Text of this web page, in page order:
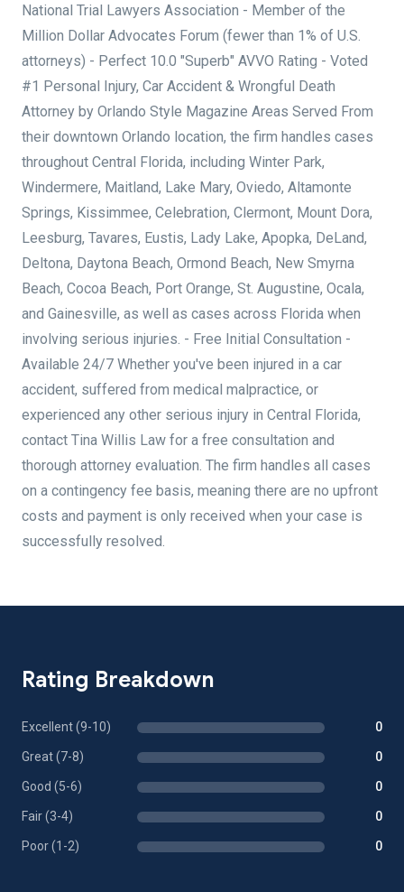
National Trial Lawyers Association - Member of the
Million Dollar Advocates Forum (fewer than 1% of U.S.
attorneys) - Perfect 10.0 "Superb" AVVO Rating - Voted
#1 Personal Injury, Car Accident & Wrongful Death
Attorney by Orlando Style Magazine Areas Served From
their downtown Orlando location, the firm handles cases
throughout Central Florida, including Winter Park,
Windermere, Maitland, Lake Mary, Oviedo, Altamonte
Springs, Kissimmee, Celebration, Clermont, Mount Dora,
Leesburg, Tavares, Eustis, Lady Lake, Apopka, DeLand,
Deltona, Daytona Beach, Ormond Beach, New Smyrna
Beach, Cocoa Beach, Port Orange, St. Augustine, Ocala,
and Gainesville, as well as cases across Florida when
involving serious injuries. - Free Initial Consultation -
Available 24/7 Whether you've been injured in a car
accident, suffered from medical malpractice, or
experienced any other serious injury in Central Florida,
contact Tina Willis Law for a free consultation and
thorough attorney evaluation. The firm handles all cases
on a contingency fee basis, meaning there are no upfront
costs and payment is only received when your case is
successfully resolved.
Rating Breakdown
Excellent (9-10) 0
Great (7-8) 0
Good (5-6) 0
Fair (3-4) 0
Poor (1-2) 0